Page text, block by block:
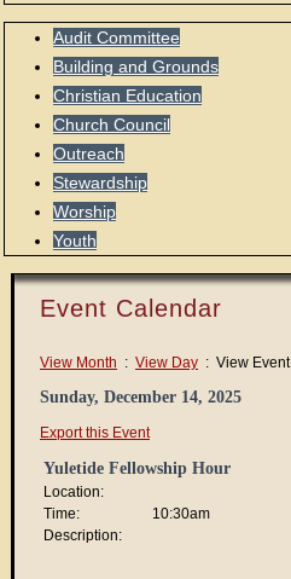
Audit Committee
Building and Grounds
Christian Education
Church Council
Outreach
Stewardship
Worship
Youth
Event Calendar
View Month : View Day : View Event
Sunday, December 14, 2025
Export this Event
Yuletide Fellowship Hour
Location:
Time:
10:30am
Description: